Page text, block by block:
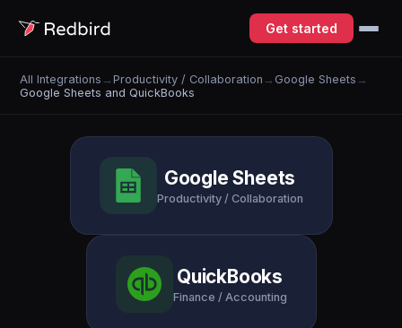
Get started
All Integrations →Productivity / Collaboration → Google Sheets →
Google Sheets and QuickBooks
Google Sheets
Productivity / Collaboration
QuickBooks
Finance / Accounting